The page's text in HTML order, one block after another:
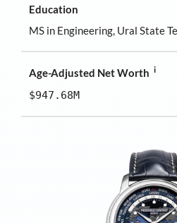
Education
MS in Engineering, Ural State
Age-Adjusted Net Worth i
$947.68M